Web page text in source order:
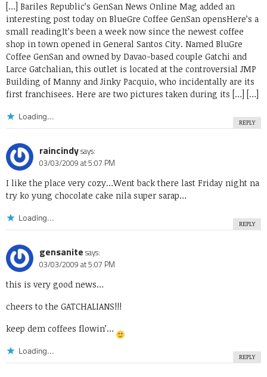
[…] Bariles Republic’s GenSan News Online Mag added an
interesting post today on BlueGre Coffee GenSan opensHere’s a
small readingIt’s been a week now since the newest coffee
shop in town opened in General Santos City. Named BluGre
Coffee GenSan and owned by Davao-based couple Gatchi and
Larce Gatchalian, this outlet is located at the controversial JMP
Building of Manny and Jinky Pacquio, who incidentally are its
first franchisees. Here are two pictures taken during its […] […]
Loading...
REPLY
raincindysays:
03/03/2009 at 5:07 PM
I like the place very cozy…Went back there last Friday night na
try ko yung chocolate cake nila super sarap…
Loading...
REPLY
gensanite says:
03/03/2009 at 5:07 PM
this is very good news…
cheers to the GATCHALIANS!!!
keep dem coffees flowin’…
Loading...
REPLY